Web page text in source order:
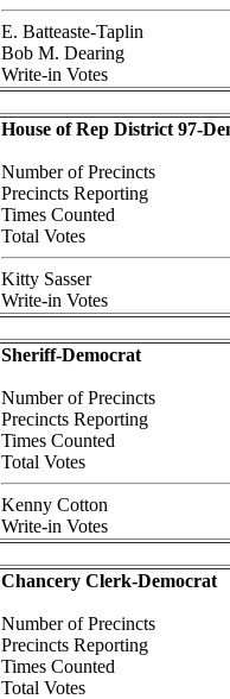
E. Batteaste-Taplin
Bob M. Dearing
Write-in Votes
House of Rep District 97-
Number of Precincts
Precincts Reporting
Times Counted
Total Votes
Kitty Sasser
Write-in Votes
Sheriff-Democrat
Number of Precincts
Precincts Reporting
Times Counted
Total Votes
Kenny Cotton
Write-in Votes
Chancery Clerk-Democrat
Number of Precincts
Precincts Reporting
Times Counted
Total Votes